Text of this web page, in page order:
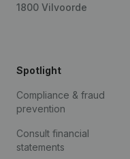
1800 Vilvoorde
Spotlight
Compliance & fraud
prevention
Consult financial
statements